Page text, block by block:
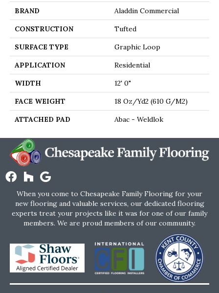
BRAND Aladdin Commercial
CONSTRUCTION Tufted
SURFACE TYPE Graphic Loop
APPLICATION Residential
WIDTH 12' 0"
FACE WEIGHT 18 Oz/yd2 (610 G/m2)
ATTACHED PAD Abac - Weldlok
When you come to Chesapeake Family Flooring for your
new flooring and valuable services, our dedicated flooring
experts treat your projects like it was for one of our family
members. We are proud members of our community.